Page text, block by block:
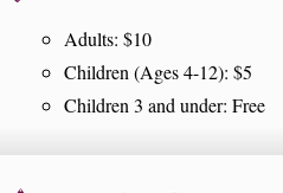
Adults: $10
Children (Ages 4-12): $5
Children 3 and under: Free